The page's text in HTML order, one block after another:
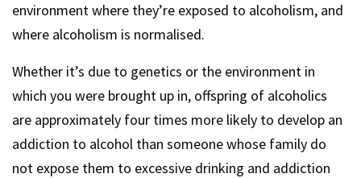
environment where they’re exposed to alcoholism, and
where alcoholism is normalised.
Whether it’s due to genetics or the environment in
which you were brought up in, offspring of alcoholics
are approximately four times more likely to develop an
addiction to alcohol than someone whose family do
not expose them to excessive drinking and addiction